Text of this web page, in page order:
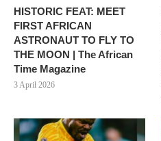
HISTORIC FEAT: MEET
FIRST AFRICAN
ASTRONAUT TO FLY TO
THE MOON | The African
Time Magazine
3 April 2026